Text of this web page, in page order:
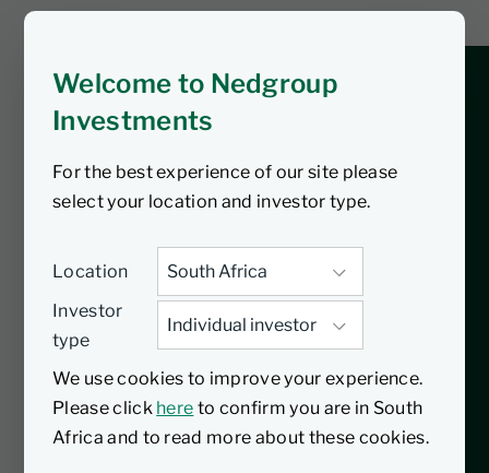
Welcome to Nedgroup
Investments
For the best experience of our site please
select your location and investor type.
Location
Investor
type
We use cookies to improve your experience.
Please click here to confirm you are in South
Africa and to read more about these cookies.
gives some respite?
Stay ahead of the curve with this week’s
market and economic wrap podcast. In
the latest developments, including the
implementation of US tariffs and their
repo rate cut by the SARB, and key
movements in the global market.
Discover insights on currency shifts,
events making the headlines, from local
enquiries into police corruption to
border conflicts in Asia and new defence